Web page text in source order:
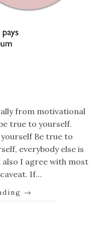
from motivational
true to yourself.
Be true to
everybody else is
also I agree with most
If…
→